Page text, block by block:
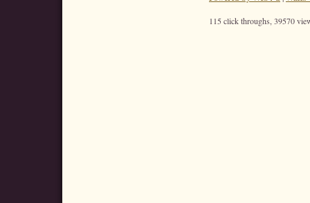
115 click throughs, 39570